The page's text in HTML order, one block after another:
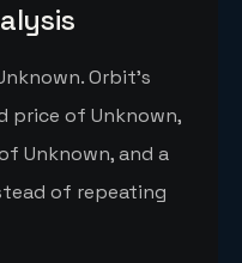
Orbit's
price of Unknown,
Unknown, and a
of repeating